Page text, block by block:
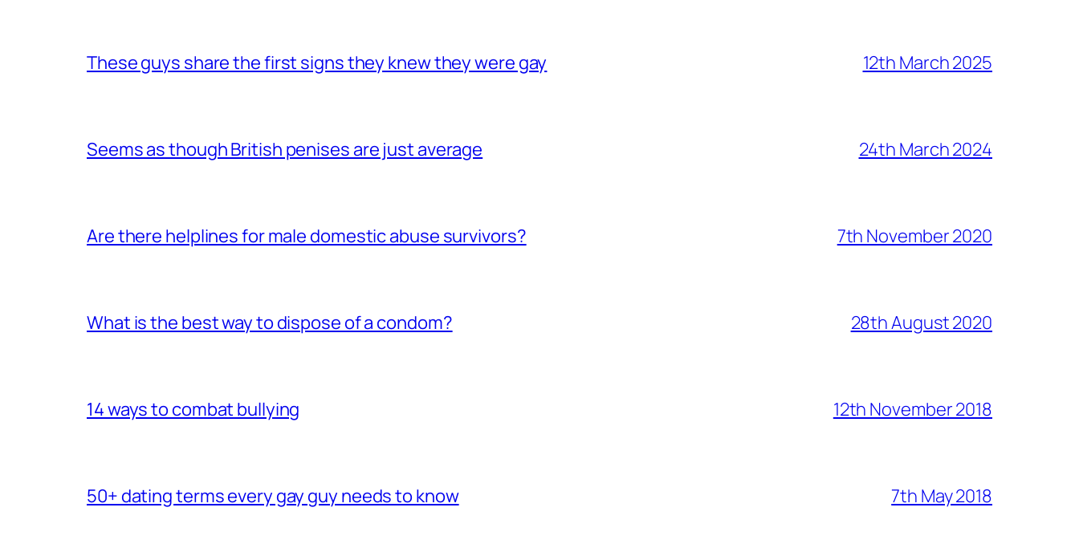
These guys share the first signs they knew they were gay 12th March 2025
Seems as though British penises are just average 24th March 2024
Are there helplines for male domestic abuse survivors? 7th November 2020
What is the best way to dispose of a condom? 28th August 2020
14 ways to combat bullying 12th November 2018
50+ dating terms every gay guy needs to know 7th May 2018